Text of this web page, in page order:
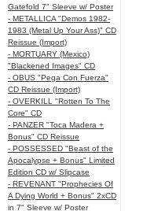
Gatefold 7" Sleeve w/ Poster
- METALLICA "Demos 1982-
1983 (Metal Up Your Ass)" CD
Reissue (Import)
- MORTUARY (Mexico)
"Blackened Images" CD
- OBUS "Pega Con Fuerza"
CD Reissue (Import)
- OVERKILL "Rotten To The
Core" CD
- PANZER "Toca Madera +
Bonus" CD Reissue
- POSSESSED "Beast of the
Apocalypse + Bonus" Limited
Edition CD w/ Slipcase
- REVENANT "Prophecies Of
A Dying World + Bonus" 2xCD
in 7" Sleeve w/ Poster